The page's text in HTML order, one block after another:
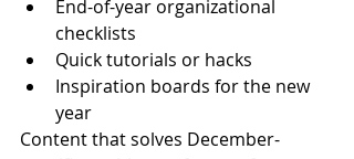
End-of-year organizational
checklists
Quick tutorials or hacks
Inspiration boards for the new
year
Content that solves December-